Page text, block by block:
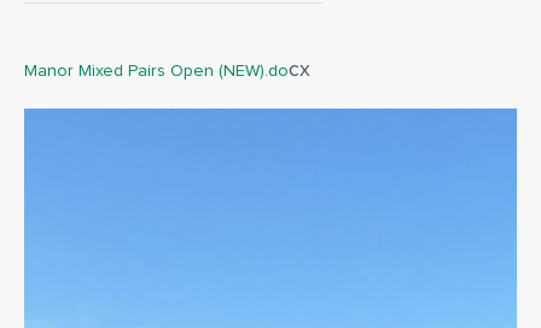
Manor Mixed Pairs Open (NEW).docx